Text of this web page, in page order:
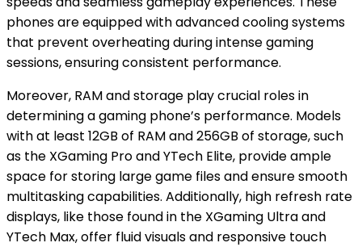
phones are equipped with advanced cooling systems
that prevent overheating during intense gaming
sessions, ensuring consistent performance.
Moreover, RAM and storage play crucial roles in
determining a gaming phone’s performance. Models
with at least 12GB of RAM and 256GB of storage, such
as the XGaming Pro and YTech Elite, provide ample
space for storing large game files and ensure smooth
multitasking capabilities. Additionally, high refresh rate
displays, like those found in the XGaming Ultra and
YTech Max, offer fluid visuals and responsive touch